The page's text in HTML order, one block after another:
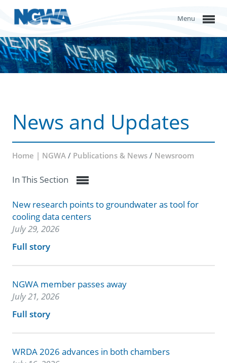
Menu
News and Updates
Home | NGWA / Publications & News / Newsroom
In This Section
New research points to groundwater as tool for
cooling data centers
July 29, 2026
Full story
NGWA member passes away
July 21, 2026
Full story
WRDA 2026 advances in both chambers